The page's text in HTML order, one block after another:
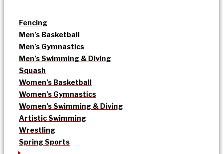
Fencing
Men’s Basketball
Men’s Gymnastics
Men’s Swimming & Diving
Squash
Women’s Basketball
Women’s Gymnastics
Women’s Swimming & Diving
Artistic Swimming
Wrestling
Spring Sports